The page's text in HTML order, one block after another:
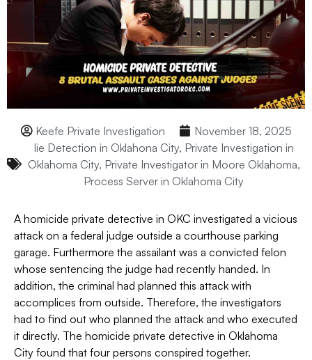
Keefe Private Investigation
November 18, 2025
lie Detection in Oklahona City, Private Investigation in
Oklahoma City, Private Investigator in Moore Oklahoma,
Process Server in Oklahoma City
A homicide private detective in OKC investigated a vicious
attack on a federal judge outside a courthouse parking
garage. Furthermore the assailant was a convicted felon
whose sentencing the judge had recently handed. In
addition, the criminal had planned this attack with
accomplices from outside. Therefore, the investigators
had to find out who planned the attack and who executed
it directly. The homicide private detective in Oklahoma
City found that four persons conspired together.